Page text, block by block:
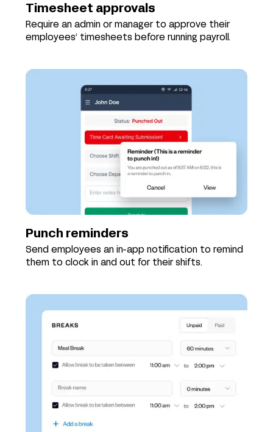
Timesheet approvals
Require an admin or manager to approve their
employees’ timesheets before running payroll.
Punch reminders
Send employees an in-app notification to remind
them to clock in and out for their shifts.